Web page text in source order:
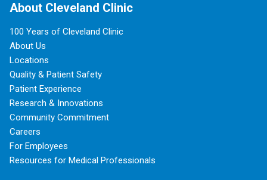
About Cleveland Clinic
100 Years of Cleveland Clinic
About Us
Locations
Quality & Patient Safety
Patient Experience
Research & Innovations
Community Commitment
Careers
For Employees
Resources for Medical Professionals